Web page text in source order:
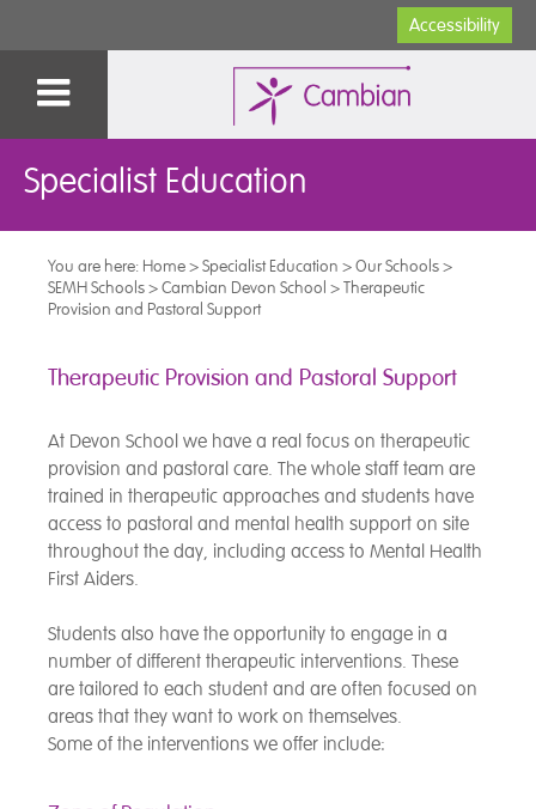
Accessibility
Specialist Education
You are here: Home>Specialist Education >Our Schools>
SEMH Schools>Cambian Devon School >Therapeutic
Provision and Pastoral Support
Therapeutic Provision and Pastoral Support
At Devon School we have a real focus on therapeutic
provision and pastoral care. The whole staff team are
trained in therapeutic approaches and students have
access to pastoral and mental health support on site
throughout the day, including access to Mental Health
First Aiders.
Students also have the opportunity to engage in a
number of different therapeutic interventions. These
are tailored to each student and are often focused on
areas that they want to work on themselves.
Some of the interventions we offer include: